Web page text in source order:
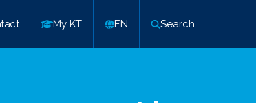
My KT EN Search